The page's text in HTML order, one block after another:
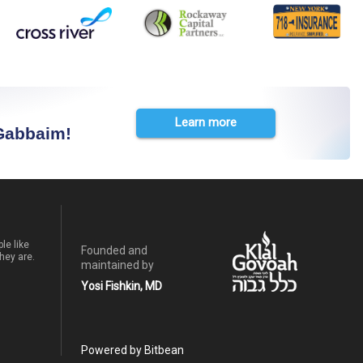
Learn more
like
are.
Founded and
maintained by
Yosi Fishkin, MD
Powered by Bitbean